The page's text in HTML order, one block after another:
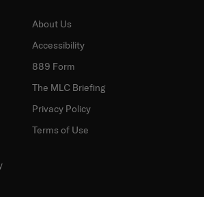
About Us
Accessibility
889 Form
The MLC Briefing
Privacy Policy
Terms of Use